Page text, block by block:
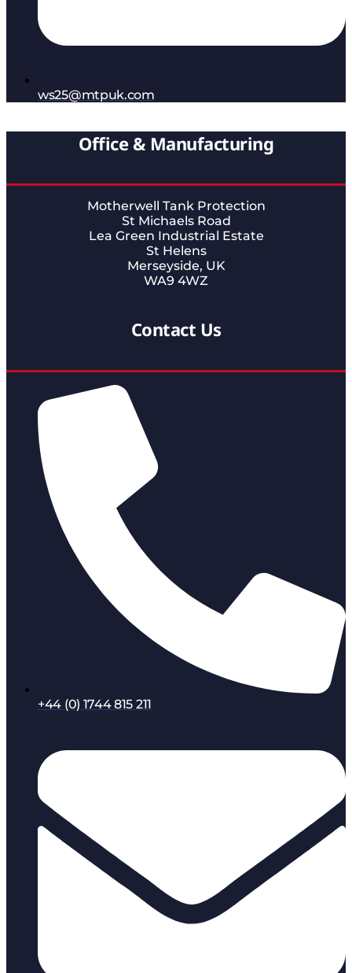
ws25@mtpuk.com
Office & Manufacturing
Motherwell Tank Protection
St Michaels Road
Lea Green Industrial Estate
St Helens
Merseyside, UK
WA9 4WZ
Contact Us
+44 (0) 1744 815 211